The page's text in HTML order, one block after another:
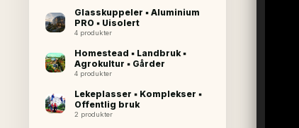
Glasskuppeler ▪ Aluminium
PRO ▪ Uisolert
4 produkter
Homestead ▪ Landbruk ▪
Agrokultur ▪ Gårder
4 produkter
Lekeplasser ▪ Komplekser ▪
Offentlig bruk
2 produkter